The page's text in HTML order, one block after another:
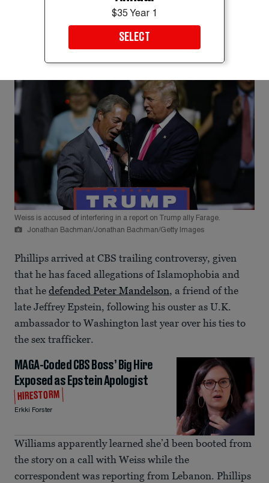
Weiss is accused of interfering in a report on Trump ally Farage.
Jonathan Bachman/Jonathan Bachman/Getty Images
Phillips arrived at CBS trailing controversy, given
that he has faced allegations of Islamophobia and
that he defended Peter Mandelson, a friend of the
late Jeffrey Epstein, following his ouster as U.K.
ambassador to Washington last year over his ties to
the sex trafficker.
MAGA-Coded CBS Boss’ Big Hire
Exposed as Epstein Apologist
HIRESTORM
Erkki Forster
Williams apparently learned she’d been booted from
the story on a call with Weiss while the
correspondent was reporting from Lebanon. Phillips
$35 Year 1
SELECT